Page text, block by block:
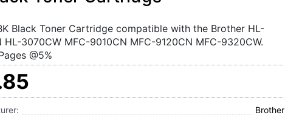
Black Toner Cartridge compatible with the Brother HL-
HL-3070CW MFC-9010CN MFC-9120CN MFC-9320CW.
@5%
Brother